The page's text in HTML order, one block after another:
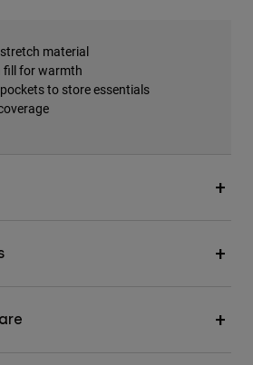
material
fill for warmth
to store essentials